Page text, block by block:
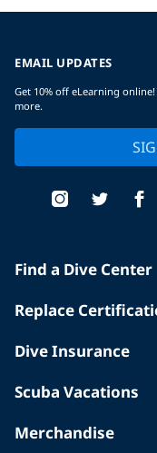
EMAIL UPDATES
Get 10% off eLearning
more.
Find a Dive Center
Replace
Dive Insurance
Scuba Vacations
Merchandise